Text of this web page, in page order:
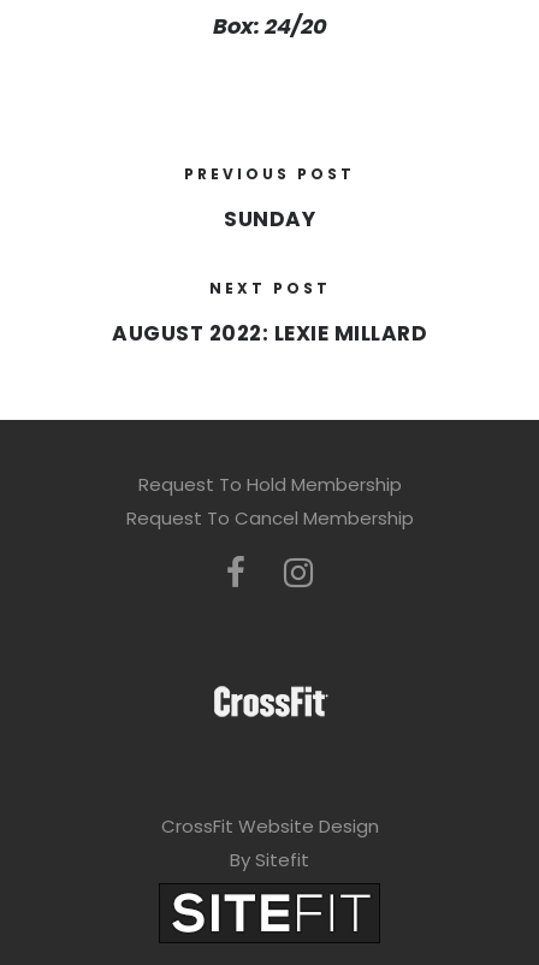
Box: 24/20
PREVIOUS POST
SUNDAY
NEXT POST
AUGUST 2022: LEXIE MILLARD
Request To Hold Membership
Request To Cancel Membership
CrossFit Website Design
By Sitefit